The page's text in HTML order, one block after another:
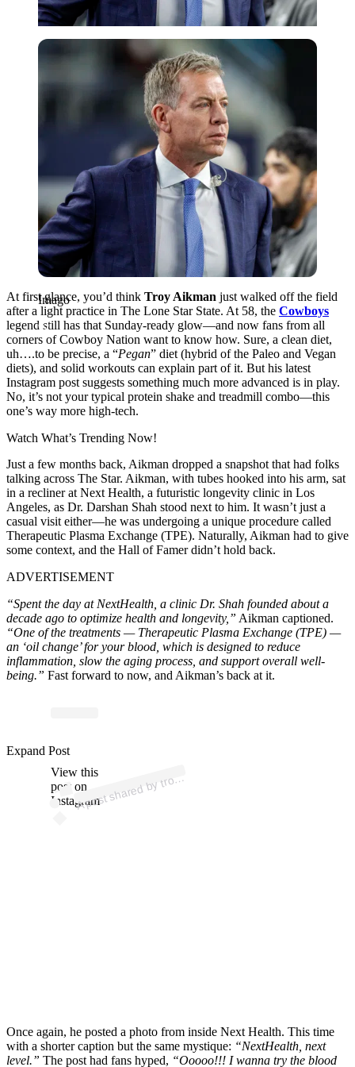
Imago
Imago
At first glance, you’d think Troy Aikman just walked off the field
after a light practice in The Lone Star State. At 58, the Cowboys
legend still has that Sunday-ready glow—and now fans from all
corners of Cowboy Nation want to know how. Sure, a clean diet,
uh….to be precise, a “Pegan” diet (hybrid of the Paleo and Vegan
diets), and solid workouts can explain part of it. But his latest
Instagram post suggests something much more advanced is in play.
No, it’s not your typical protein shake and treadmill combo—this
one’s way more high-tech.
Watch What’s Trending Now!
Just a few months back, Aikman dropped a snapshot that had folks
talking across The Star. Aikman, with tubes hooked into his arm, sat
in a recliner at Next Health, a futuristic longevity clinic in Los
Angeles, as Dr. Darshan Shah stood next to him. It wasn’t just a
casual visit either—he was undergoing a unique procedure called
Therapeutic Plasma Exchange (TPE). Naturally, Aikman had to give
some context, and the Hall of Famer didn’t hold back.
ADVERTISEMENT
“Spent the day at NextHealth, a clinic Dr. Shah founded about a
decade ago to optimize health and longevity,” Aikman captioned.
“One of the treatments — Therapeutic Plasma Exchange (TPE) —
an ‘oil change’ for your blood, which is designed to reduce
inflammation, slow the aging process, and support overall well-
being.” Fast forward to now, and Aikman’s back at it.
View this
post on
Instagram
A
p
ost s
h
ar
e
d
by tr
oy (
@tr
oy
aik
m
a
n)
Expand Post
Once again, he posted a photo from inside Next Health. This time
with a shorter caption but the same mystique: “NextHealth, next
level.” The post had fans hyped, “Ooooo!!! I wanna try the blood